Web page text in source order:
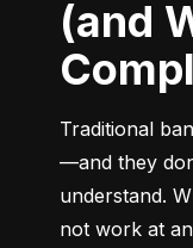
(and
Traditional
—and they
understand.
not work at